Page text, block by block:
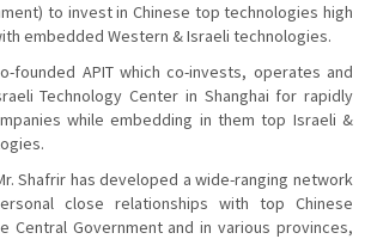
to invest in Chinese top technologies high
embedded Western & Israeli technologies.
founded APIT which co-invests, operates and
Technology Center in Shanghai for rapidly
while embedding in them top Israeli &
Shafrir has developed a wide-ranging network
close relationships with top Chinese
Central Government and in various provinces,